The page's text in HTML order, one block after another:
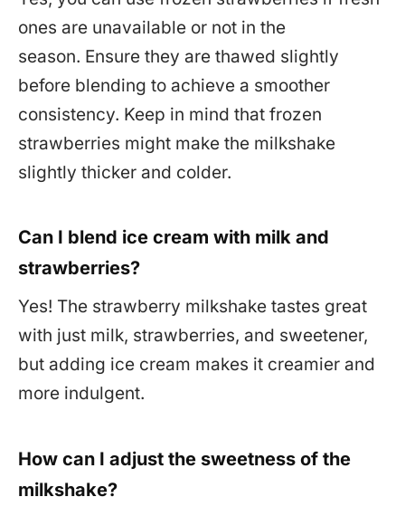
ones are unavailable or not in the
season. Ensure they are thawed slightly
before blending to achieve a smoother
consistency. Keep in mind that frozen
strawberries might make the milkshake
slightly thicker and colder.
Can I blend ice cream with milk and
strawberries?
Yes! The strawberry milkshake tastes great
with just milk, strawberries, and sweetener,
but adding ice cream makes it creamier and
more indulgent.
How can I adjust the sweetness of the
milkshake?